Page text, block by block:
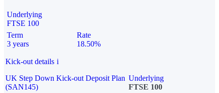
Underlying
FTSE 100
Term
3 years
Rate
18.50%
Kick-out details i
UK Step Down Kick-out Deposit Plan
(SAN145)
Underlying
FTSE 100